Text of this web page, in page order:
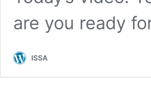
are you ready
ISSA